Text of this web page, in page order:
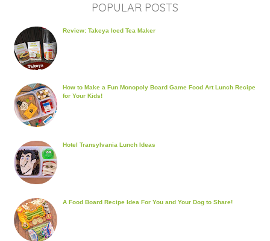
POPULAR POSTS
Review: Takeya Iced Tea Maker
How to Make a Fun Monopoly Board Game Food Art Lunch Recipe
for Your Kids!
Hotel Transylvania Lunch Ideas
A Food Board Recipe Idea For You and Your Dog to Share!